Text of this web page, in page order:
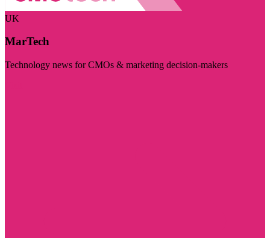
UK
MarTech
Technology news for CMOs & marketing decision-makers